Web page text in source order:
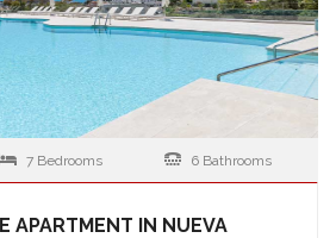
7 Bedrooms 6 Bathrooms
APARTMENT IN NUEVA